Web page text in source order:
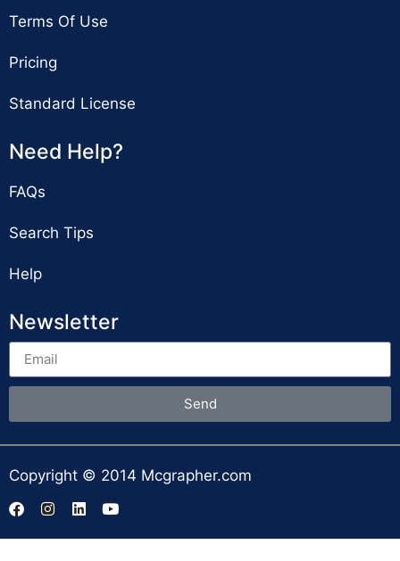
Terms Of Use
Pricing
Standard License
Need Help?
FAQs
Search Tips
Help
Newsletter
Send
Copyright © 2014 Mcgrapher.com